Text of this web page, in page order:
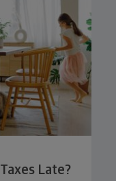
Late?